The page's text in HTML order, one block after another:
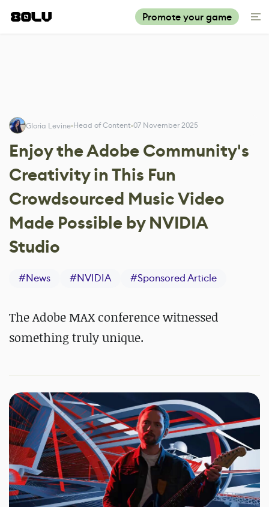
Promote your game
Gloria Levine Head of Content 07 November 2025
Enjoy the Adobe Community's
Creativity in This Fun
Crowdsourced Music Video
Made Possible by NVIDIA
Studio
#News #NVIDIA #Sponsored Article
The Adobe MAX conference witnessed
something truly unique.